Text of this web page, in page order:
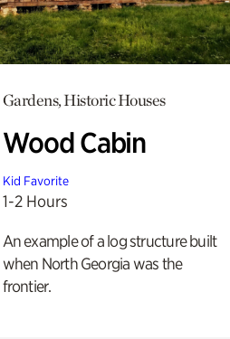
Gardens, Historic Houses
Wood Cabin
Kid Favorite
1-2 Hours
An example of a log structure built
when North Georgia was the
frontier.